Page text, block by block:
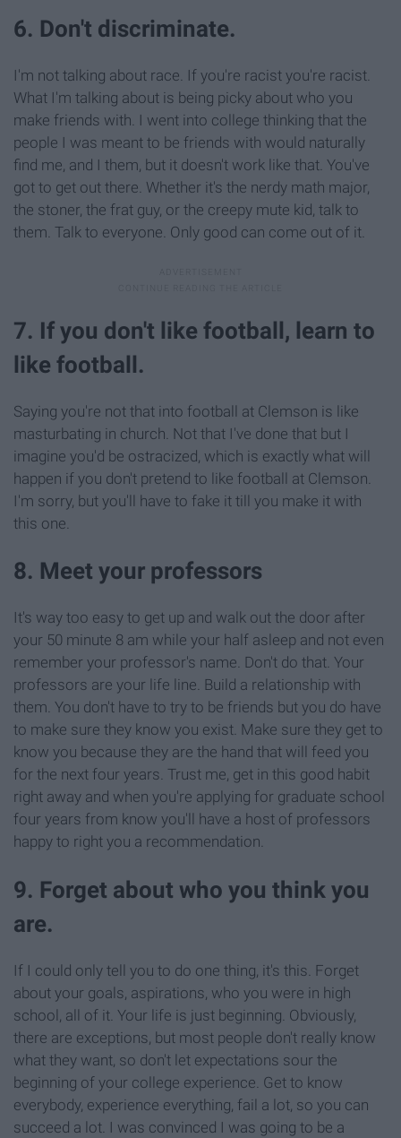
6. Don't discriminate.
I'm not talking about race. If you're racist you're racist.
What I'm talking about is being picky about who you
make friends with. I went into college thinking that the
people I was meant to be friends with would naturally
find me, and I them, but it doesn't work like that. You've
got to get out there. Whether it's the nerdy math major,
the stoner, the frat guy, or the creepy mute kid, talk to
them. Talk to everyone. Only good can come out of it.
7. If you don't like football, learn to
like football.
Saying you're not that into football at Clemson is like
masturbating in church. Not that I've done that but I
imagine you'd be ostracized, which is exactly what will
happen if you don't pretend to like football at Clemson.
I'm sorry, but you'll have to fake it till you make it with
this one.
8. Meet your professors
It's way too easy to get up and walk out the door after
your 50 minute 8 am while your half asleep and not even
remember your professor's name. Don't do that. Your
professors are your life line. Build a relationship with
them. You don't have to try to be friends but you do have
to make sure they know you exist. Make sure they get to
know you because they are the hand that will feed you
for the next four years. Trust me, get in this good habit
right away and when you're applying for graduate school
four years from know you'll have a host of professors
happy to right you a recommendation.
9. Forget about who you think you
are.
If I could only tell you to do one thing, it's this. Forget
about your goals, aspirations, who you were in high
school, all of it. Your life is just beginning. Obviously,
there are exceptions, but most people don't really know
what they want, so don't let expectations sour the
beginning of your college experience. Get to know
everybody, experience everything, fail a lot, so you can
succeed a lot. I was convinced I was going to be a